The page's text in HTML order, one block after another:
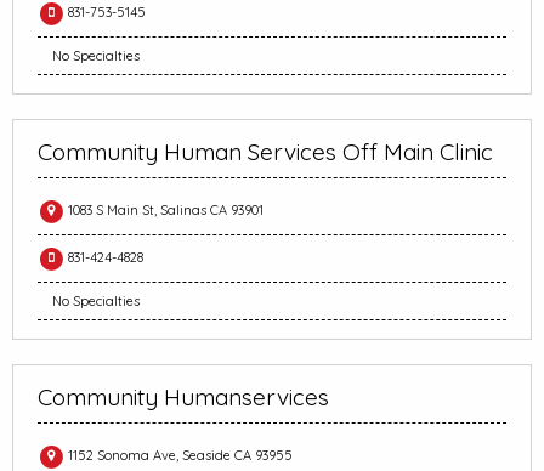
831-753-5145
No Specialties
Community Human Services Off Main Clinic
1083 S Main St, Salinas CA 93901
831-424-4828
No Specialties
Community Humanservices
1152 Sonoma Ave, Seaside CA 93955